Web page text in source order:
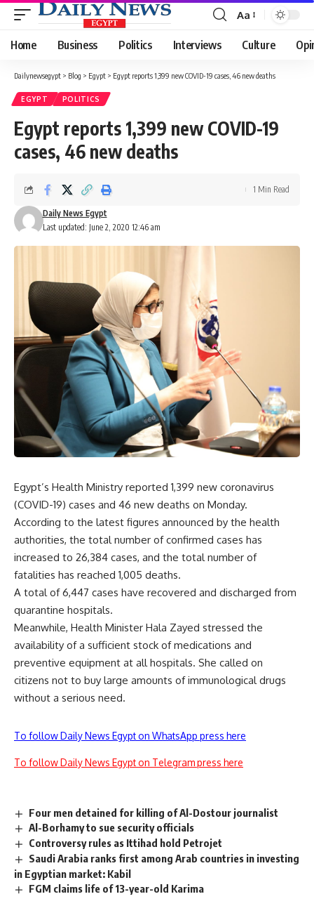
Font
Resizer
Aa
Home Business Politics Interviews Culture
Dailynewsegypt > Blog > Egypt > Egypt reports 1,399 new COVID-19 cases, 46 new deaths
EGYPT POLITICS
Egypt reports 1,399 new COVID-19
cases, 46 new deaths
Last updated: June 2, 2020 12:46 am
Daily News Egypt
1 Min Read
Egypt’s Health Ministry reported 1,399 new coronavirus
(COVID-19) cases and 46 new deaths on Monday.
According to the latest figures announced by the health
authorities, the total number of confirmed cases has
increased to 26,384 cases, and the total number of
fatalities has reached 1,005 deaths.
A total of6,447 cases have recovered and discharged from
quarantine hospitals.
Meanwhile, Health Minister Hala Zayed stressed the
availability of a sufficient stock of medications and
preventive equipment at all hospitals. She called on
citizens not to buy large amounts of immunological drugs
without a serious need.
To follow Daily News Egypt on WhatsApp press here
To follow Daily News Egypt on Telegram press here
Four men detained for killing of Al-Dostour journalist
Al-Borhamy to sue security officials
Controversy rules as Ittihad hold Petrojet
Saudi Arabia ranks first among Arab countries in investing
in Egyptian market: Kabil
FGM claims life of 13-year-old Karima